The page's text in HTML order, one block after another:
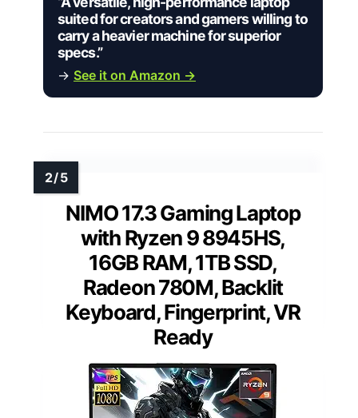
suited for creators and gamers willing to
carry a heavier machine for superior
specs.”
→ See it on Amazon →
NIMO 17.3 Gaming Laptop
with Ryzen 9 8945HS,
16GB RAM, 1TB SSD,
Radeon 780M, Backlit
Keyboard, Fingerprint, VR
Ready